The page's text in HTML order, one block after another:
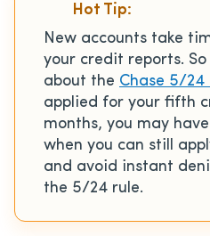
Hot Tip:
New accounts take
your credit reports.
about the Chase 5/24
applied for your fifth
months, you may
when you can still
and avoid instant
the 5/24 rule.